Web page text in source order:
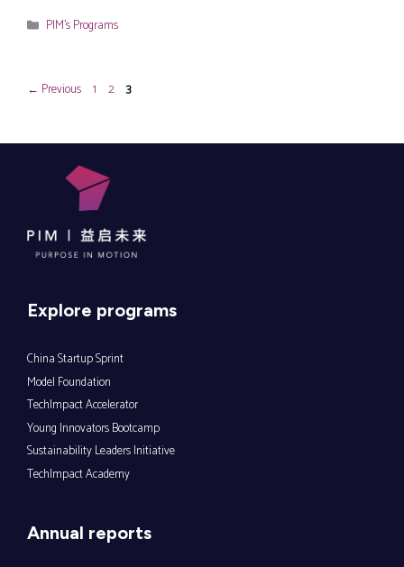
Categories
PIM's Programs
← Previous Page
1 Page
2 Page
3
Explore programs
China Startup Sprint
Model Foundation
TechImpact Accelerator
Young Innovators Bootcamp
Sustainability Leaders Initiative
TechImpact Academy
Annual reports